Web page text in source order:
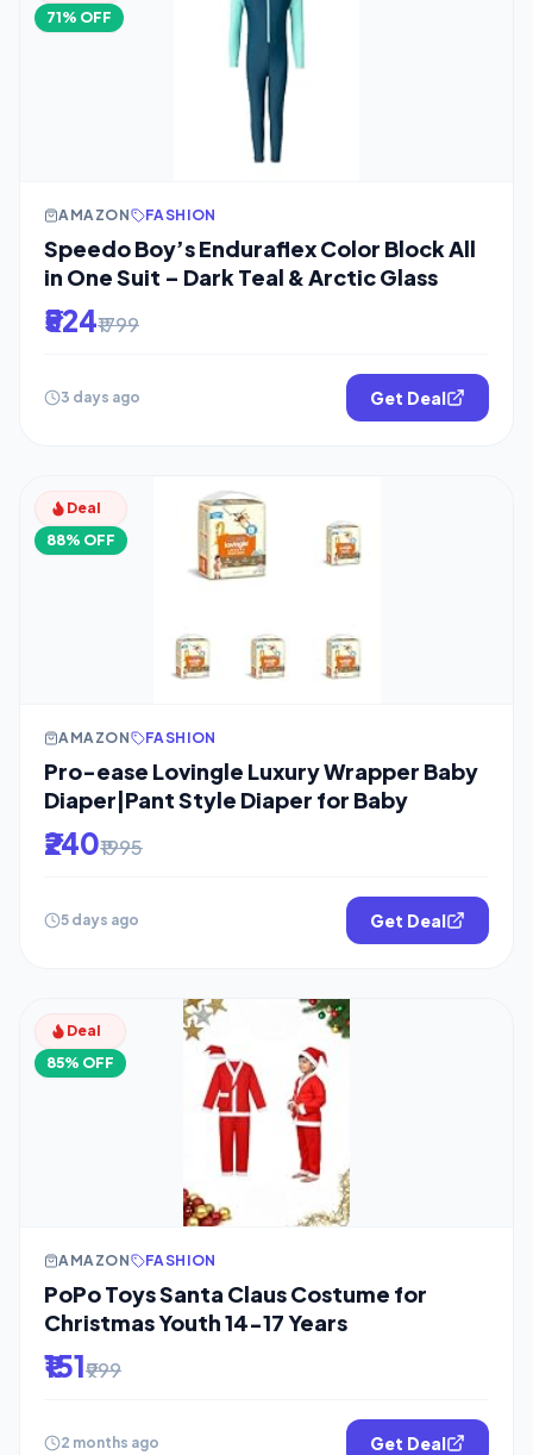
71% OFF
AMAZON FASHION
Speedo Boy’s Enduraflex Color Block All
in One Suit – Dark Teal & Arctic Glass
₹524₹1799
3 days ago Get Deal
Deal
88% OFF
AMAZON FASHION
Pro-ease Lovingle Luxury Wrapper Baby
Diaper|Pant Style Diaper for Baby
₹240₹1995
5 days ago Get Deal
Deal
85% OFF
AMAZON FASHION
PoPo Toys Santa Claus Costume for
Christmas Youth 14-17 Years
₹151₹999
2 months ago Get Deal